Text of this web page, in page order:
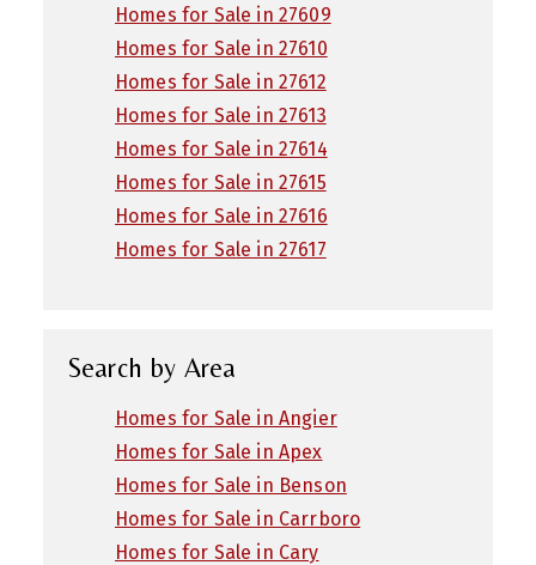
Homes for Sale in 27609
Homes for Sale in 27610
Homes for Sale in 27612
Homes for Sale in 27613
Homes for Sale in 27614
Homes for Sale in 27615
Homes for Sale in 27616
Homes for Sale in 27617
Search by Area
Homes for Sale in Angier
Homes for Sale in Apex
Homes for Sale in Benson
Homes for Sale in Carrboro
Homes for Sale in Cary